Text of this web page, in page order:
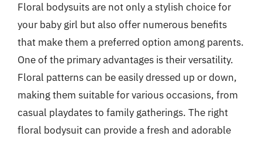
Floral bodysuits are not only a stylish choice for
your baby girl but also offer numerous benefits
that make them a preferred option among parents.
One of the primary advantages is their versatility.
Floral patterns can be easily dressed up or down,
making them suitable for various occasions, from
casual playdates to family gatherings. The right
floral bodysuit can provide a fresh and adorable